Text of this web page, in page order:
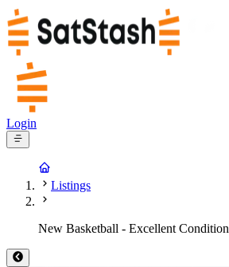
Login
Listings
New Basketball - Excellent Condition